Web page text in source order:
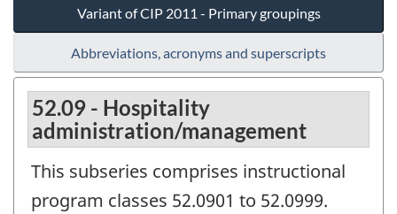
Variant of CIP 2011 - Primary groupings
Abbreviations, acronyms and superscripts
52.09 - Hospitality
administration/management
This subseries comprises instructional
program classes 52.0901 to 52.0999.